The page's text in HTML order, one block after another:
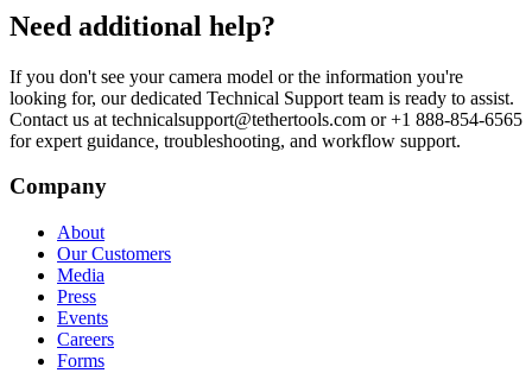
Need additional help?
If you don't see your camera model or the information you're
looking for, our dedicated Technical Support team is ready to assist.
Contact us at technicalsupport@tethertools.com or +1 888-854-6565
for expert guidance, troubleshooting, and workflow support.
Company
About
Our Customers
Media
Press
Events
Careers
Forms